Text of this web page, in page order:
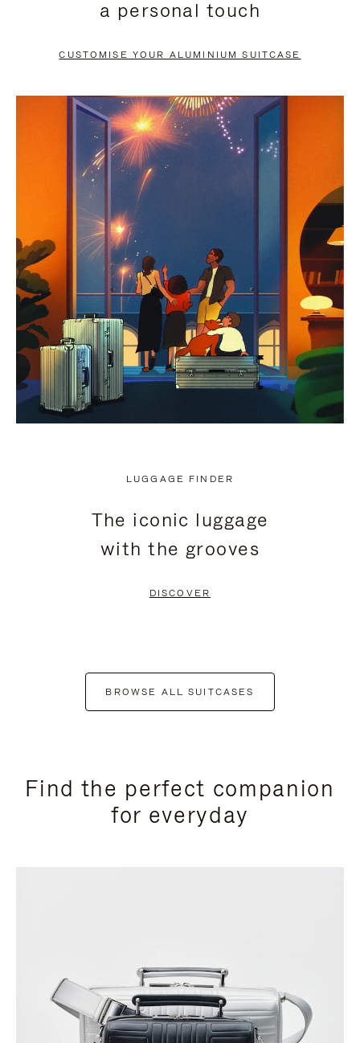
PAUSE
TO
UNMUTE
a personal touch
CUSTOMISE YOUR ALUMINIUM SUITCASE
LUGGAGE FINDER
The iconic luggage
with the grooves
DISCOVER
BROWSE ALL SUITCASES
Find the perfect companion
for everyday